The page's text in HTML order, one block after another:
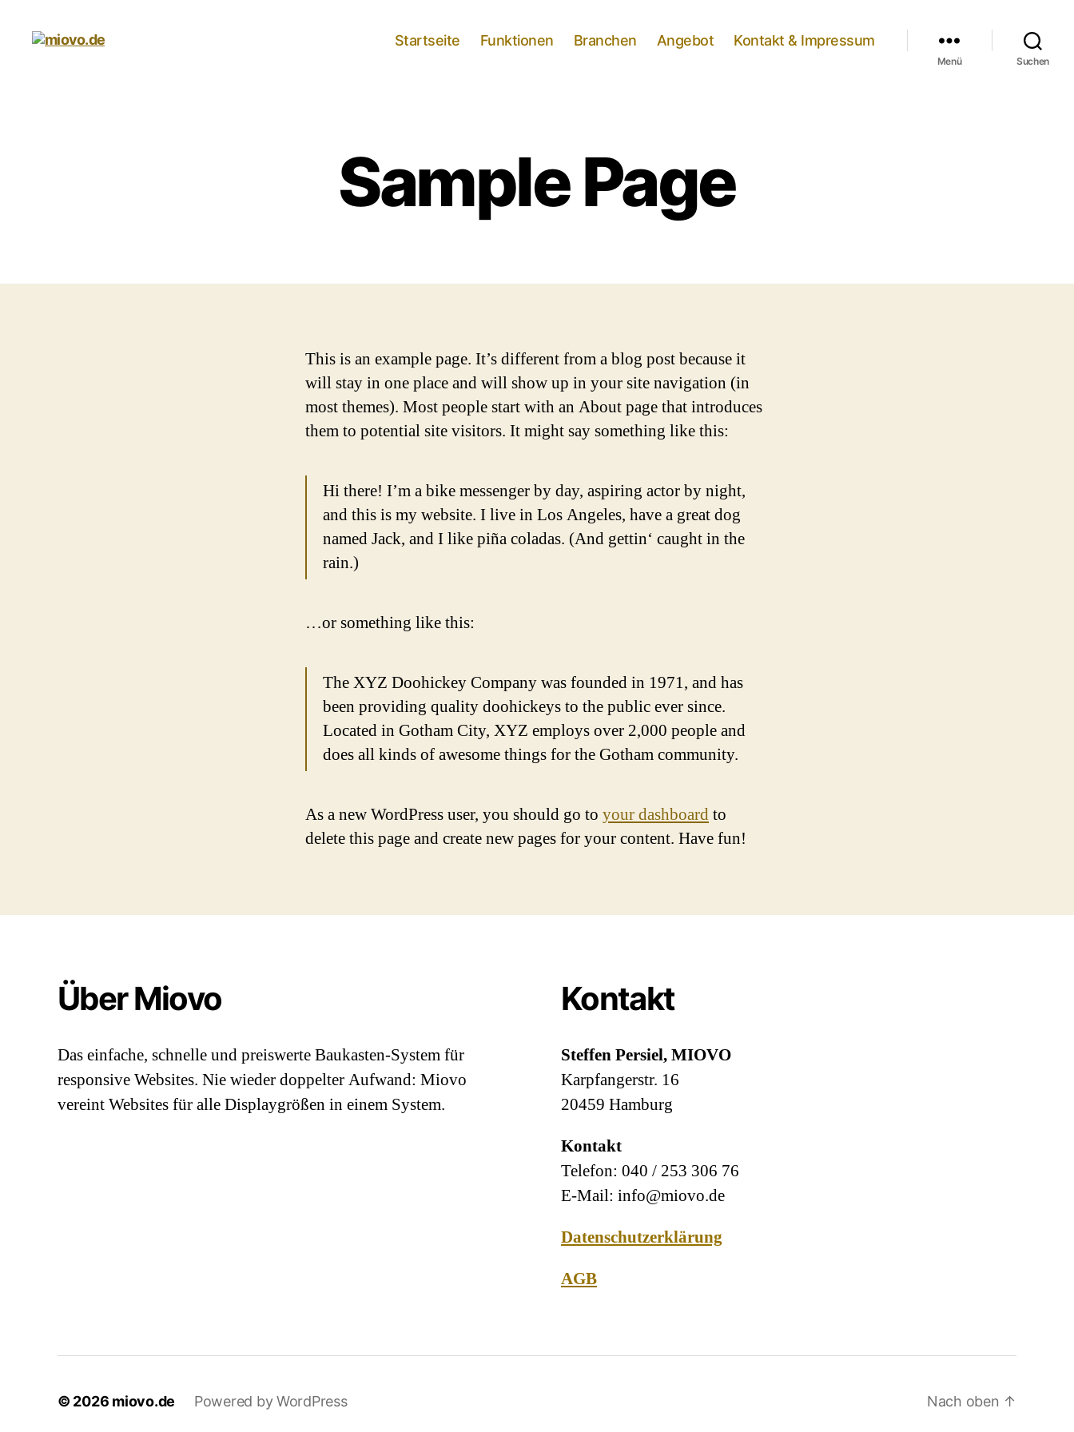
Startseite Funktionen Branchen Angebot Kontakt & Impressum
Menü Suchen
Sample Page
This is an example page. It’s different from a blog post because it
will stay in one place and will show up in your site navigation (in
most themes). Most people start with an About page that introduces
them to potential site visitors. It might say something like this:
Hi there! I’m a bike messenger by day, aspiring actor by night,
and this is my website. I live in Los Angeles, have a great dog
named Jack, and I like piña coladas. (And gettin‘ caught in the
rain.)
…or something like this:
The XYZ Doohickey Company was founded in 1971, and has
been providing quality doohickeys to the public ever since.
Located in Gotham City, XYZ employs over 2,000 people and
does all kinds of awesome things for the Gotham community.
As a new WordPress user, you should go to your dashboardto
delete this page and create new pages for your content. Have fun!
Über Miovo
Das einfache, schnelle und preiswerte Baukasten-System für
responsive Websites. Nie wieder doppelter Aufwand: Miovo
vereint Websites für alle Displaygrößen in einem System.
Kontakt
Steffen Persiel, MIOVO
Karpfangerstr. 16
20459 Hamburg
Kontakt
Telefon: 040 / 253 306 76
E-Mail: info@miovo.de
Datenschutzerklärung
AGB
© 2026 miovo.de Powered by WordPress Nach oben ↑